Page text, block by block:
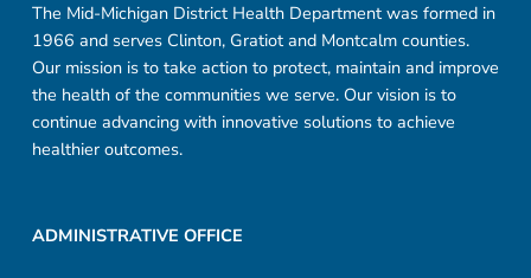
The Mid-Michigan District Health Department was formed in
1966 and serves Clinton, Gratiot and Montcalm counties.
Our mission is to take action to protect, maintain and improve
the health of the communities we serve. Our vision is to
continue advancing with innovative solutions to achieve
healthier outcomes.
ADMINISTRATIVE OFFICE